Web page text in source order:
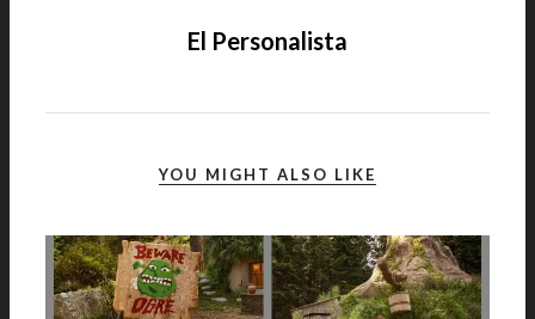
El Personalista
YOU MIGHT ALSO LIKE